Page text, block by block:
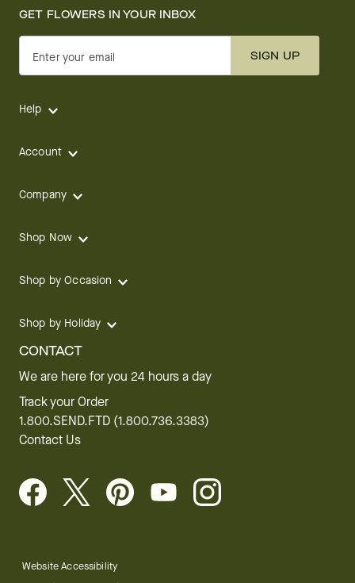
GET FLOWERS IN YOUR INBOX
Enter your email SIGN UP
Help
Account
Company
Shop Now
Shop by Occasion
Shop by Holiday
CONTACT
We are here for you 24 hours a day
Track your Order
1.800.SEND.FTD (1.800.736.3383)
Contact Us
Website Accessibility